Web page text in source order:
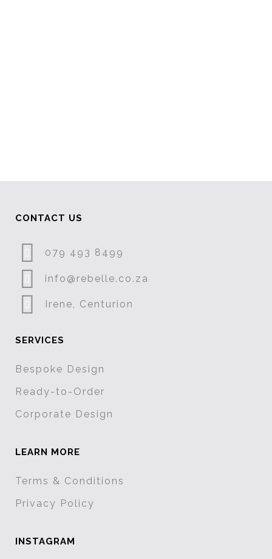
CONTACT US
079 493 8499
info@rebelle.co.za
Irene, Centurion
SERVICES
Bespoke Design
Ready-to-Order
Corporate Design
LEARN MORE
Terms & Conditions
Privacy Policy
INSTAGRAM